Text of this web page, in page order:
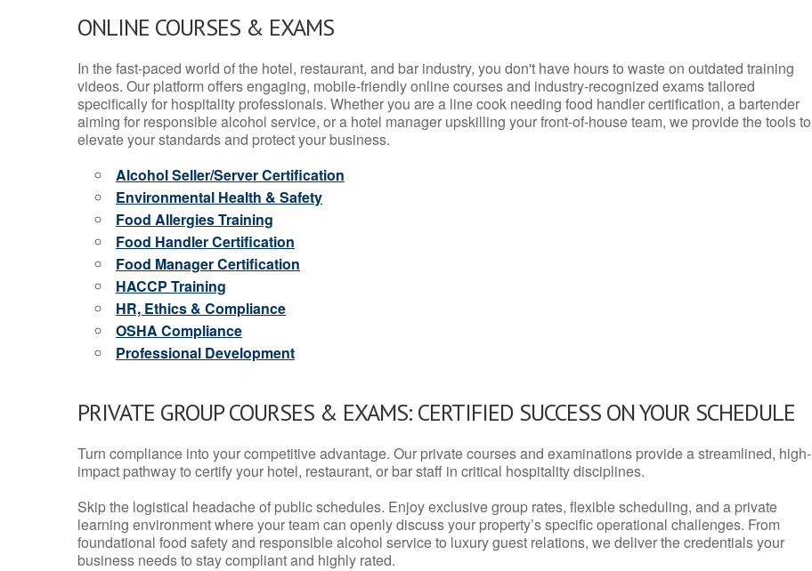
ONLINE COURSES & EXAMS
In the fast-paced world of the hotel, restaurant, and bar industry, you don't have hours to waste on outdated training
videos. Our platform offers engaging, mobile-friendly online courses and industry-recognized exams tailored
specifically for hospitality professionals. Whether you are a line cook needing food handler certification, a bartender
aiming for responsible alcohol service, or a hotel manager upskilling your front-of-house team, we provide the tools to
elevate your standards and protect your business.
Alcohol Seller/Server Certification
Environmental Health & Safety
Food Allergies Training
Food Handler Certification
Food Manager Certification
HACCP Training
HR, Ethics & Compliance
OSHA Compliance
Professional Development
PRIVATE GROUP COURSES & EXAMS: CERTIFIED SUCCESS ON YOUR SCHEDULE
Turn compliance into your competitive advantage. Our private courses and examinations provide a streamlined, high-
impact pathway to certify your hotel, restaurant, or bar staff in critical hospitality disciplines.
Skip the logistical headache of public schedules. Enjoy exclusive group rates, flexible scheduling, and a private
learning environment where your team can openly discuss your property’s specific operational challenges. From
foundational food safety and responsible alcohol service to luxury guest relations, we deliver the credentials your
business needs to stay compliant and highly rated.